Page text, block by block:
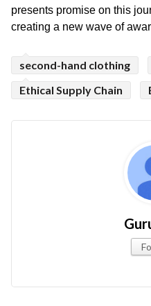
presents promise on this
creating a new wave of
second-hand clothing
Ethical Supply Chain